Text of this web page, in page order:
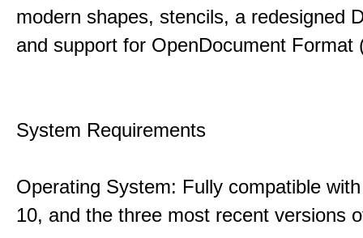
modern shapes, stencils, a redesigned
and support for OpenDocument Format
System Requirements
Operating System: Fully compatible
10, and the three most recent versions